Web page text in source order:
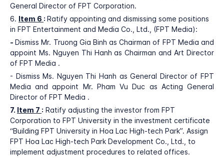
General Director of FPT Corporation.
6. Item 6 : Ratify appointing and dismissing some positions
in FPT Entertainment and Media Co., Ltd., (FPT Media):
-Dismiss Mr. Truong Gia Binh as Chairman of FPT Media and
appoint Ms. Nguyen Thi Hanh as Chairman and Art Director
of FPT Media .
- Dismiss Ms. Nguyen Thi Hanh as General Director of FPT
Media and appoint Mr. Pham Vu Duc as Acting General
Director of FPT Media .
7. Item 7 : Ratify adjusting the investor from FPT
Corporation to FPT University in the investment certificate
“Building FPT University in Hoa Lac High-tech Park”. Assign
FPT Hoa Lac High-tech Park Development Co., Ltd., to
implement adjustment procedures to related offices.